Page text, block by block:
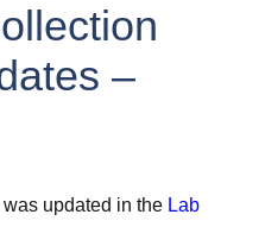
–
updated in the Lab